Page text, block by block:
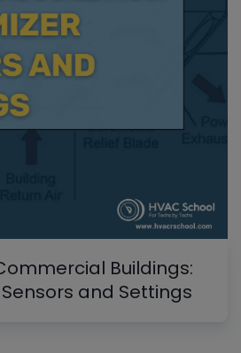
Buildings:
and Settings